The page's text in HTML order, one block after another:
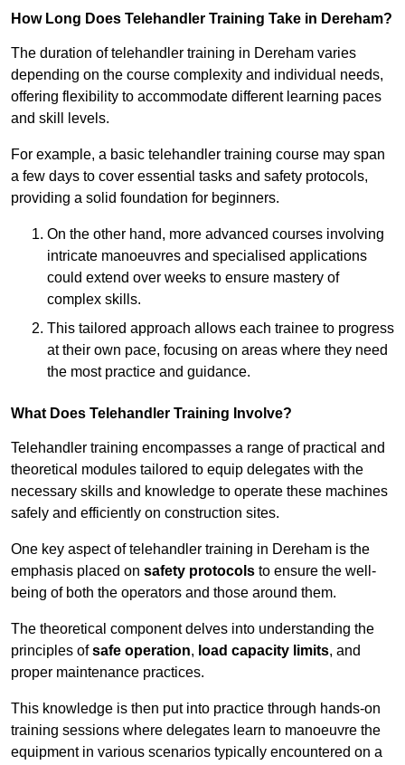
How Long Does Telehandler Training Take in Dereham?
The duration of telehandler training in Dereham varies
depending on the course complexity and individual needs,
offering flexibility to accommodate different learning paces
and skill levels.
For example, a basic telehandler training course may span
a few days to cover essential tasks and safety protocols,
providing a solid foundation for beginners.
On the other hand, more advanced courses involving
intricate manoeuvres and specialised applications
could extend over weeks to ensure mastery of
complex skills.
This tailored approach allows each trainee to progress
at their own pace, focusing on areas where they need
the most practice and guidance.
What Does Telehandler Training Involve?
Telehandler training encompasses a range of practical and
theoretical modules tailored to equip delegates with the
necessary skills and knowledge to operate these machines
safely and efficiently on construction sites.
One key aspect of telehandler training in Dereham is the
emphasis placed on safety protocols to ensure the well-
being of both the operators and those around them.
The theoretical component delves into understanding the
principles ofsafe operation, load capacity limits, and
proper maintenance practices.
This knowledge is then put into practice through hands-on
training sessions where delegates learn to manoeuvre the
equipment in various scenarios typically encountered on a